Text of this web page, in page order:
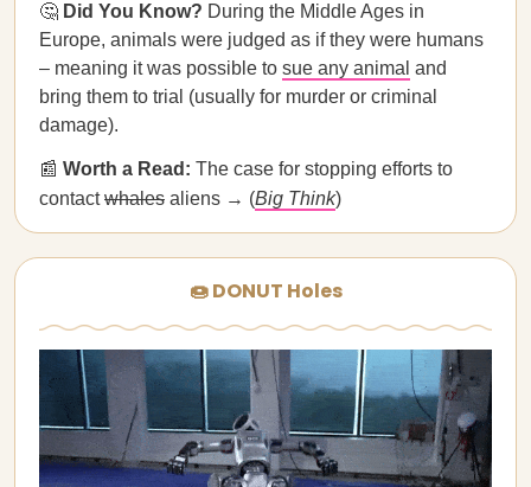
🤔 Did You Know? During the Middle Ages in
Europe, animals were judged as if they were humans
– meaning it was possible to sue any animal and
bring them to trial (usually for murder or criminal
damage).
📰 Worth a Read: The case for stopping efforts to
contactwhales aliens → (Big Think)
🍩 DONUT Holes